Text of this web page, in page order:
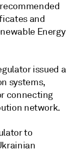
and
Energy
issued a
systems,
connecting
network.
to